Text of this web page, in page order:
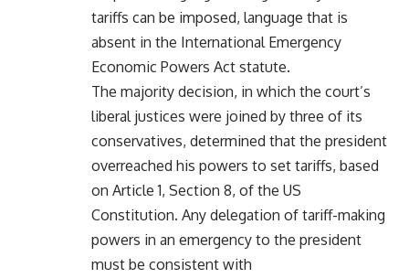
tariffs can be imposed, language that is
absent in the International Emergency
Economic Powers Act statute.
The majority decision, in which the court’s
liberal justices were joined by three of its
conservatives, determined that the president
overreached his powers to set tariffs, based
on Article 1, Section 8, of the US
Constitution. Any delegation of tariff-making
powers in an emergency to the president
must be consistent with